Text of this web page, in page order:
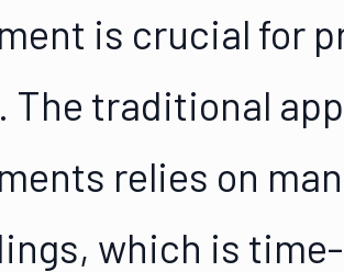
is crucial for
The traditional
relies on
which is